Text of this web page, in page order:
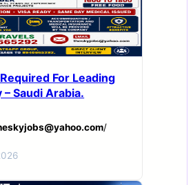
For Leading
– Saudi Arabia.
/